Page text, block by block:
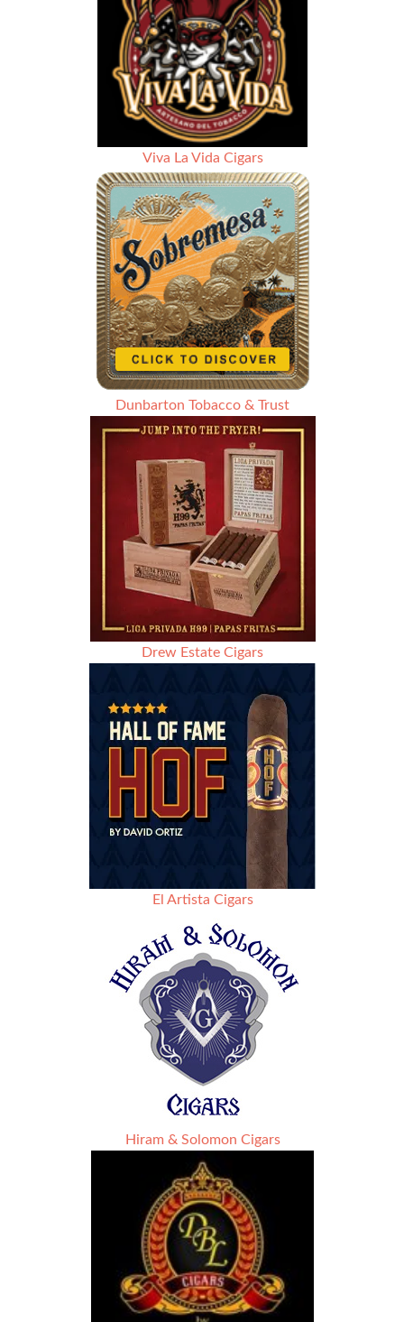
Viva La Vida Cigars
Dunbarton Tobacco & Trust
Drew Estate Cigars
El Artista Cigars
Hiram & Solomon Cigars